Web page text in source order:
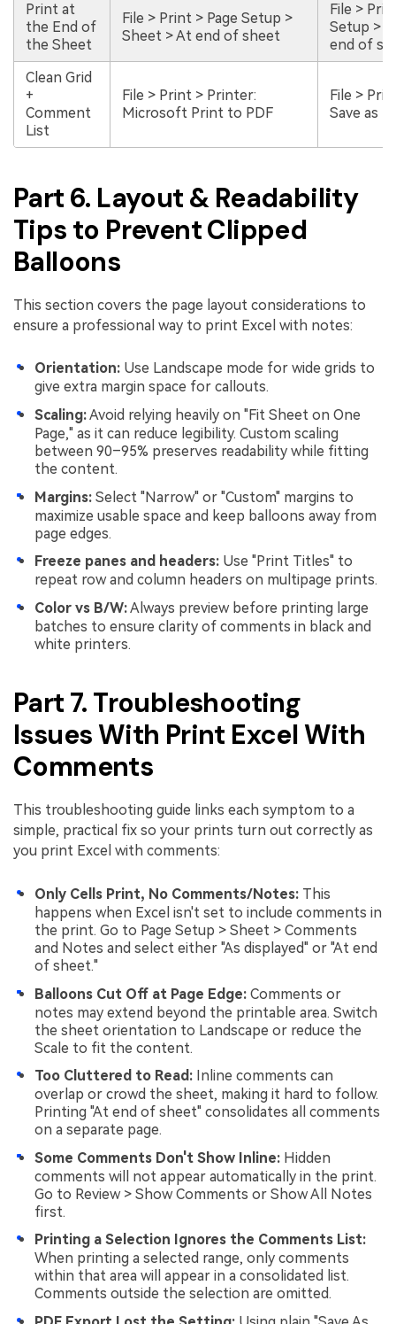
Print at
the End of
the Sheet
File > Print > Page Setup >
Sheet > At end of sheet
File >
Setup >
end of
Clean Grid
+
Comment
List
File > Print > Printer:
Microsoft Print to PDF
File >
Save as
Part 6. Layout & Readability
Tips to Prevent Clipped
Balloons
This section covers the page layout considerations to
ensure a professional way to print Excel with notes:
Orientation: Use Landscape mode for wide grids to
give extra margin space for callouts.
Scaling:Avoid relying heavily on "Fit Sheet on One
Page," as it can reduce legibility. Custom scaling
between 90–95% preserves readability while fitting
the content.
Margins: Select "Narrow" or "Custom" margins to
maximize usable space and keep balloons away from
page edges.
Freeze panes and headers: Use "Print Titles" to
repeat row and column headers on multipage prints.
Color vs B/W:Always preview before printing large
batches to ensure clarity of comments in black and
white printers.
Part 7. Troubleshooting
Issues With Print Excel With
Comments
This troubleshooting guide links each symptom to a
simple, practical fix so your prints turn out correctly as
you print Excel with comments:
Only Cells Print, No Comments/Notes: This
happens when Excel isn't set to include comments in
the print. Go to Page Setup > Sheet > Comments
and Notes and select either "As displayed" or "At end
of sheet."
Balloons Cut Off at Page Edge: Comments or
notes may extend beyond the printable area. Switch
the sheet orientation to Landscape or reduce the
Scale to fit the content.
Too Cluttered to Read: Inline comments can
overlap or crowd the sheet, making it hard to follow.
Printing "At end of sheet" consolidates all comments
on a separate page.
Some Comments Don't Show Inline: Hidden
comments will not appear automatically in the print.
Go to Review > Show Comments or Show All Notes
first.
Printing a Selection Ignores the Comments List:
When printing a selected range, only comments
within that area will appear in a consolidated list.
Comments outside the selection are omitted.